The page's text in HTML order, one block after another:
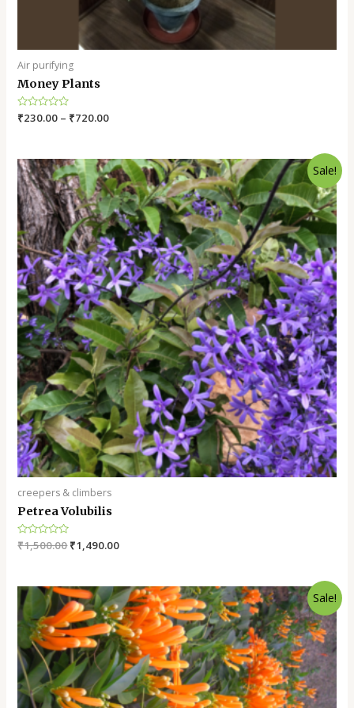
Air purifying
Money Plants
Rated
0
₹230.00 – ₹720.00
Sale!
creepers & climbers
Petrea Volubilis
Rated
0
₹1,500.00₹1,490.00
Sale!